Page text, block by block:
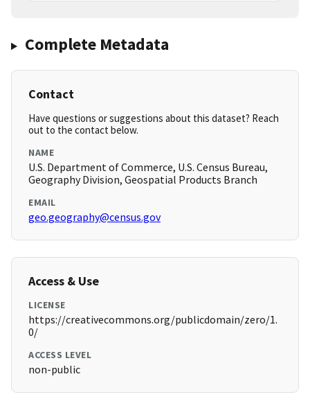
Complete Metadata
Contact
Have questions or suggestions about this dataset? Reach
out to the contact below.
NAME
U.S. Department of Commerce, U.S. Census Bureau,
Geography Division, Geospatial Products Branch
EMAIL
geo.geography@census.gov
Access & Use
LICENSE
https://creativecommons.org/publicdomain/zero/1.
0/
ACCESS LEVEL
non-public